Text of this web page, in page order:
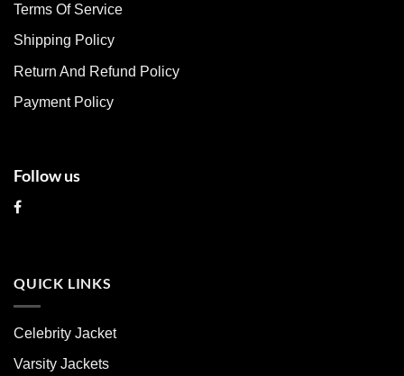
be
chosen
the
page
Terms Of Service
Shipping Policy
Return And Refund Policy
Payment Policy
Follow us
QUICK LINKS
Celebrity Jacket
Varsity Jackets